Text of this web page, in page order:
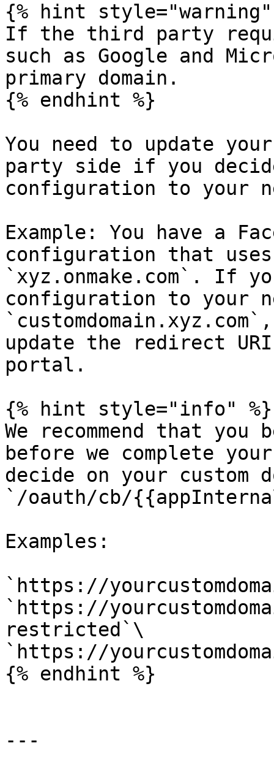
{% hint style="warning"
If the third party
such as Google and
primary domain.
{% endhint %}
You need to update
party side if you
configuration to your
Example: You have a
configuration that uses
`xyz.onmake.com`. If
configuration to your
update the redirect
portal.
{% hint style="info" %}
We recommend that
before we complete
decide on your custom
`/oauth/cb/
Examples:
`https://
`https://
restricted`\
`https://
{% endhint %}
---